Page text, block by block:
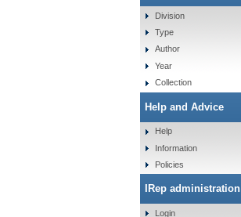
Division
Type
Author
Year
Collection
Help and Advice
Help
Information
Policies
IRep administration
Login